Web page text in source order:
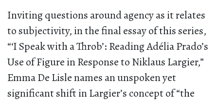
Inviting questions around agency as it relates
to subjectivity, in the final essay of this series,
“‘I Speak with a Throb’: Reading Adélia Prado’s
Use of Figure in Response to Niklaus Largier,”
Emma De Lisle names an unspoken yet
significant shift in Largier’s concept of “the